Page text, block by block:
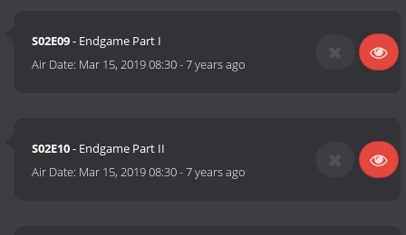
S02E09- Endgame Part I
Air Date: Mar 15, 2019 08:30-7 years ago
S02E10- Endgame Part II
Air Date: Mar 15, 2019 08:30-7 years ago